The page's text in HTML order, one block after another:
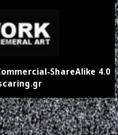
ShareAlike 4.0